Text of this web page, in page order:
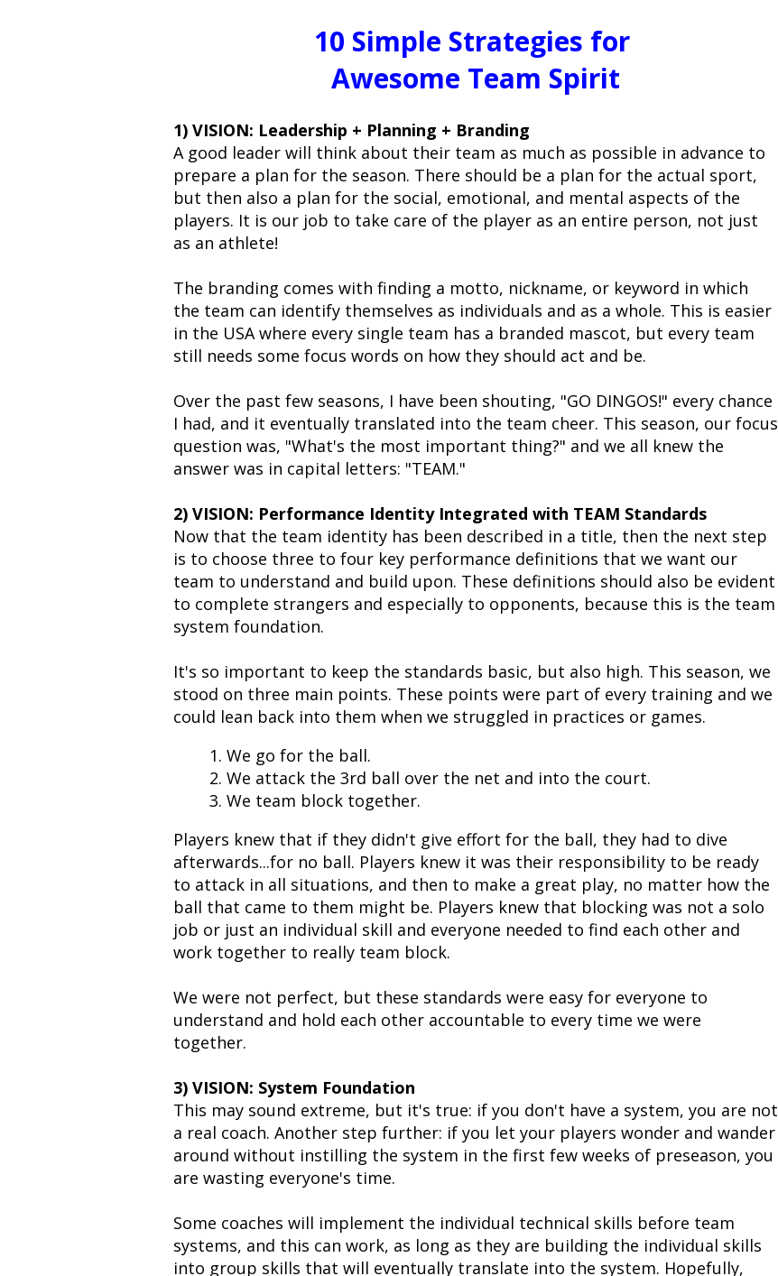
10 Simple Strategies for
Awesome Team Spirit
1) VISION: Leadership + Planning + Branding
A good leader will think about their team as much as possible in advance to
prepare a plan for the season. There should be a plan for the actual sport,
but then also a plan for the social, emotional, and mental aspects of the
players. It is our job to take care of the player as an entire person, not just
as an athlete!
The branding comes with finding a motto, nickname, or keyword in which
the team can identify themselves as individuals and as a whole. This is easier
in the USA where every single team has a branded mascot, but every team
still needs some focus words on how they should act and be.
Over the past few seasons, I have been shouting, "GO DINGOS!" every chance
I had, and it eventually translated into the team cheer. This season, our focus
question was, "What's the most important thing?" and we all knew the
answer was in capital letters: "TEAM."
2) VISION: Performance Identity Integrated with TEAM Standards
Now that the team identity has been described in a title, then the next step
is to choose three to four key performance definitions that we want our
team to understand and build upon. These definitions should also be evident
to complete strangers and especially to opponents, because this is the team
system foundation.
It's so important to keep the standards basic, but also high. This season, we
stood on three main points. These points were part of every training and we
could lean back into them when we struggled in practices or games.
1. We go for the ball.
2. We attack the 3rd ball over the net and into the court.
3. We team block together.
Players knew that if they didn't give effort for the ball, they had to dive
afterwards...for no ball. Players knew it was their responsibility to be ready
to attack in all situations, and then to make a great play, no matter how the
ball that came to them might be. Players knew that blocking was not a solo
job or just an individual skill and everyone needed to find each other and
work together to really team block.
We were not perfect, but these standards were easy for everyone to
understand and hold each other accountable to every time we were
together.
3) VISION: System Foundation
This may sound extreme, but it's true: if you don't have a system, you are not
a real coach. Another step further: if you let your players wonder and wander
around without instilling the system in the first few weeks of preseason, you
are wasting everyone's time.
Some coaches will implement the individual technical skills before team
systems, and this can work, as long as they are building the individual skills
into group skills that will eventually translate into the system. Hopefully,